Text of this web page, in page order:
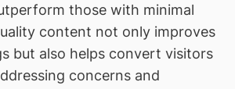
those with minimal
content not only improves
but also helps convert visitors
concerns and